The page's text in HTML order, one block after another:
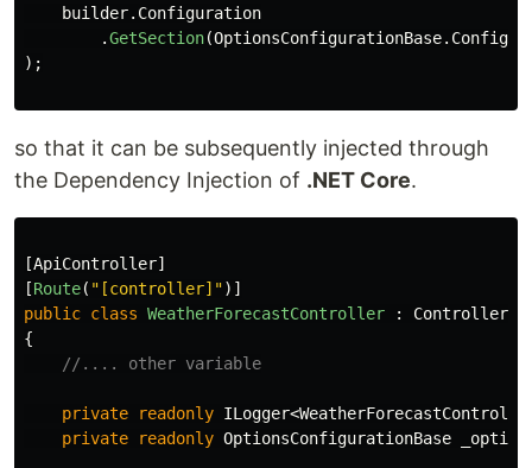
builder. Configuration
.GetSection(OptionsConfigurationBase.
);
so that it can be subsequently injected through
the Dependency Injection of .NET Core.
[ApiController]
[Route( "[controller]")]
public class WeatherForecastController :
{
//.... other variable
private readonly ILogger<
private
readonly OptionsConfigurationBase